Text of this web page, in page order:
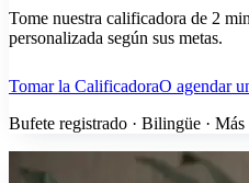
Tome nuestra calificadora de 2
personalizada según sus metas.
Tomar la CalificadoraO agendar
Bufete registrado · Bilingüe ·